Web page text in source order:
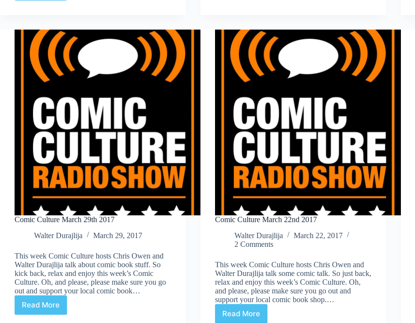
2017
Comic Culture March 29th 2017
Walter Durajlija
March 29, 2017
This week Comic Culture hosts Chris Owen and
Walter Durajlija talk about comic book stuff. So
kick back, relax and enjoy this week’s Comic
Culture. Oh, and please, please make sure you go
out and support your local comic book…
Read More
Comic
Comic Culture March 22nd 2017
Walter Durajlija
March 22, 2017
2 Comments
This week Comic Culture hosts Chris Owen and
Walter Durajlija talk some comic talk. So just back,
relax and enjoy this week’s Comic Culture. Oh,
and please, please make sure you go out and
support your local comic book shop.…
Read More
Comic